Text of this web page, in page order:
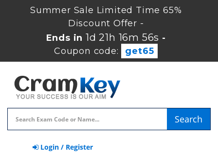
Summer Sale Limited Time 65%
Discount Offer -
Ends in1d 21h 16m 56s -
Coupon code:
get65
Search
Login / Register